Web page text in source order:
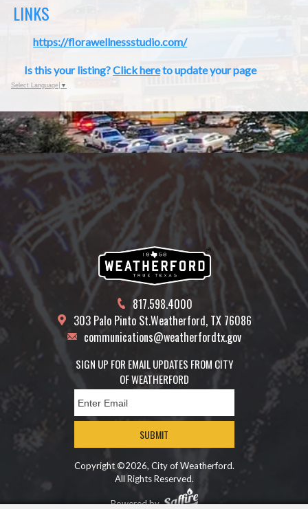
LINKS
https://florawellnessstudio.com/
Is this your listing?Click hereto update your page
Select Language ▼
817.598.4000
303 Palo Pinto St.Weatherford, TX 76086
communications@weatherfordtx.gov
SIGN UP FOR EMAIL UPDATES FROM CITY
OF WEATHERFORD
SUBMIT
Copyright ©2026, City of Weatherford.
All Rights Reserved.
Powered by